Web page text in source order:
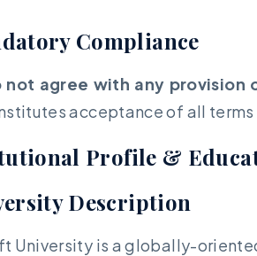
Compliance
not agree with any provision
acceptance of all terms
Profile &
Description
University is a globally-